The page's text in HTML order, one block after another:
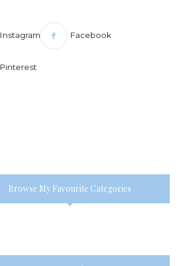
Instagram Facebook
Pinterest
Browse My Favourite Categories